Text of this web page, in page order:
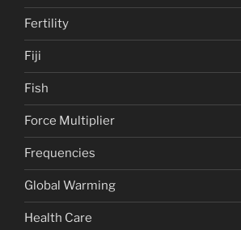
Fertility
Fiji
Fish
Force Multiplier
Frequencies
Global Warming
Health Care